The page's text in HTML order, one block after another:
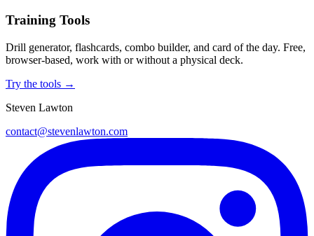
Training Tools
Drill generator, flashcards, combo builder, and card of the day. Free,
browser-based, work with or without a physical deck.
Try the tools →
Steven Lawton
contact@stevenlawton.com